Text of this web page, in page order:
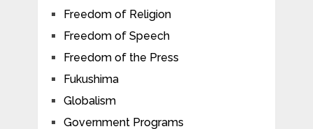
Freedom of Religion
Freedom of Speech
Freedom of the Press
Fukushima
Globalism
Government Programs